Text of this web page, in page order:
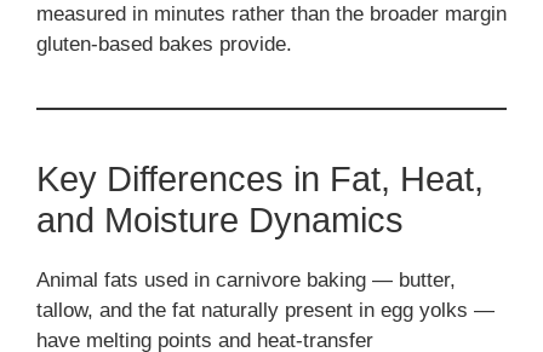
measured in minutes rather than the broader margin
gluten-based bakes provide.
Key Differences in Fat, Heat,
and Moisture Dynamics
Animal fats used in carnivore baking — butter,
tallow, and the fat naturally present in egg yolks —
have melting points and heat-transfer